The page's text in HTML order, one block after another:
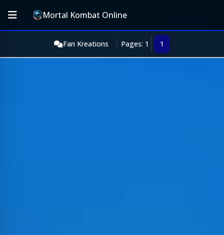
Mortal Kombat Online
Fan Kreations Pages: 1 1